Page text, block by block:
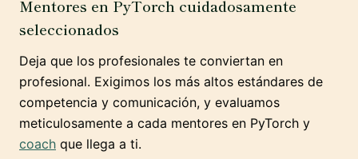
Mentores en PyTorch cuidadosamente
seleccionados
Deja que los profesionales te conviertan en
profesional. Exigimos los más altos estándares de
competencia y comunicación, y evaluamos
meticulosamente a cada mentores en PyTorch y
coach que llega a ti.